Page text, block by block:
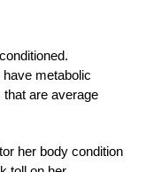
metabolic
that are average
her body condition